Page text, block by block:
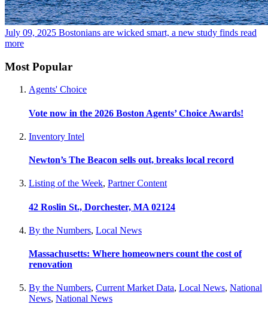
July 09, 2025 Bostonians are wicked smart, a new study finds read
more
Most Popular
Agents' Choice
Vote now in the 2026 Boston Agents’ Choice Awards!
Inventory Intel
Newton’s The Beacon sells out, breaks local record
Listing of the Week, Partner Content
42 Roslin St., Dorchester, MA 02124
By the Numbers, Local News
Massachusetts: Where homeowners count the cost of
renovation
By the Numbers, Current Market Data, Local News, National
News, National News